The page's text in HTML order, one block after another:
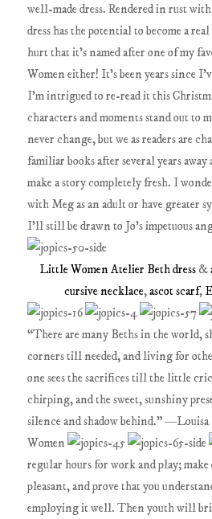
well-made dress. Rendered in rust
dress has the potential to become a
hurt that it's named after one of my
Women either! It's been years since
I'm intrigued to re-read it this
characters and moments stand out to
never change, but we as readers are
familiar books after several years
make a story completely fresh. I
with Meg as an adult or have greater
I'll still be drawn to Jo's impetuous
Little Women Atelier Beth dress &
cursive necklace,ascot scarf,
“There are many Beths in the world,
corners till needed, and living for
one sees the sacrifices till the little
chirping, and the sweet, sunshiny
silence and shadow behind.”
Women
regular hours for work and play; make
pleasant, and prove that you
employing it well. Then youth will